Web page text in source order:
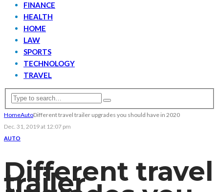
FINANCE
HEALTH
HOME
LAW
SPORTS
TECHNOLOGY
TRAVEL
HomeAutoDifferent travel trailer upgrades you should have in 2020
Dec. 31, 2019 at 12:07 pm
AUTO
Different travel
trailer